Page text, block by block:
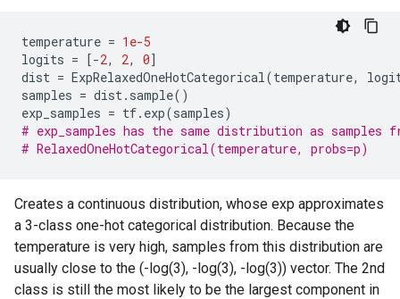
temperature = 1e-5
logits = [-2, 2, 0]
dist = ExpRelaxedOneHotCategorical(temperature,
samples = dist. sample()
exp_samples = tf. exp(samples)
# exp_samples has the same distribution as samples
# RelaxedOneHotCategorical(temperature, probs=p)
Creates a continuous distribution, whose exp approximates
a 3-class one-hot categorical distribution. Because the
temperature is very high, samples from this distribution are
usually close to the (-log(3), -log(3), -log(3)) vector. The 2nd
class is still the most likely to be the largest component in